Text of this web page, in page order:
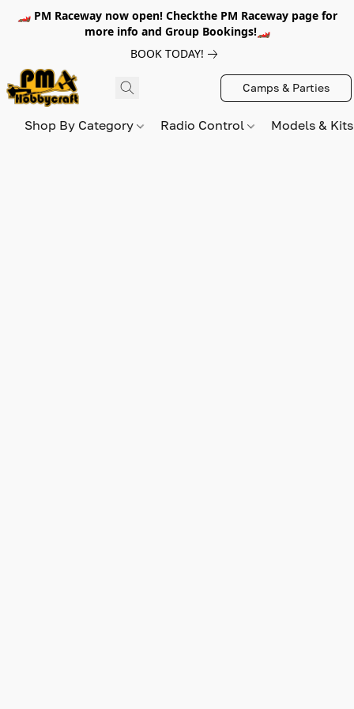
🏎️ PM Raceway now open! Checkthe PM Raceway page for
more info and Group Bookings!🏎️
BOOK TODAY!
Camps & Parties
Shop By Category Radio Control Models &